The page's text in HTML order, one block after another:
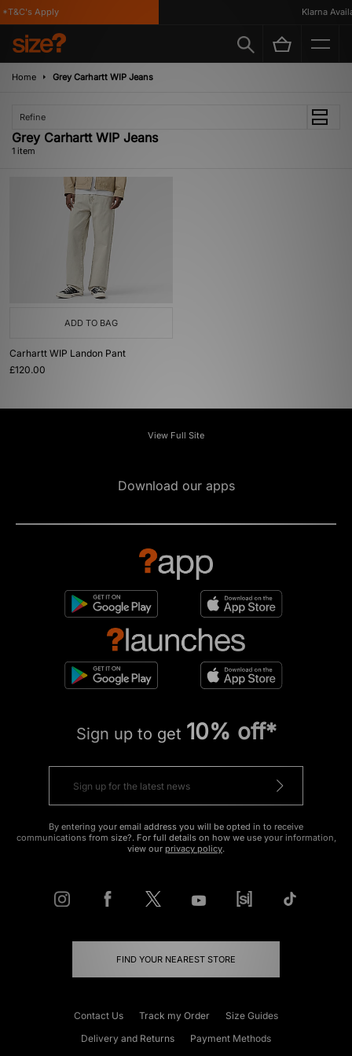
Apply Klarna
Home Grey Carhartt WIP Jeans
Refine
Grey Carhartt WIP Jeans
1 item
ADD TO BAG
Carhartt WIP Landon Pant
£120.00
View Full Site
Download our apps
Sign up to get 10% off*
By entering your email address you will be opted in to receive
communications from size?. For full details on how we use your information,
view our privacy policy.
FIND YOUR NEAREST STORE
Contact Us Track my Order
Size Guides
Delivery and Returns
Payment Methods